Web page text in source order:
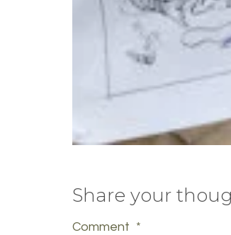
Share your
Comment *